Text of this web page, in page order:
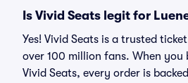
Is Vivid Seats legit for
Yes! Vivid Seats is a trusted
over 100 million fans. When you
Vivid Seats, every order is